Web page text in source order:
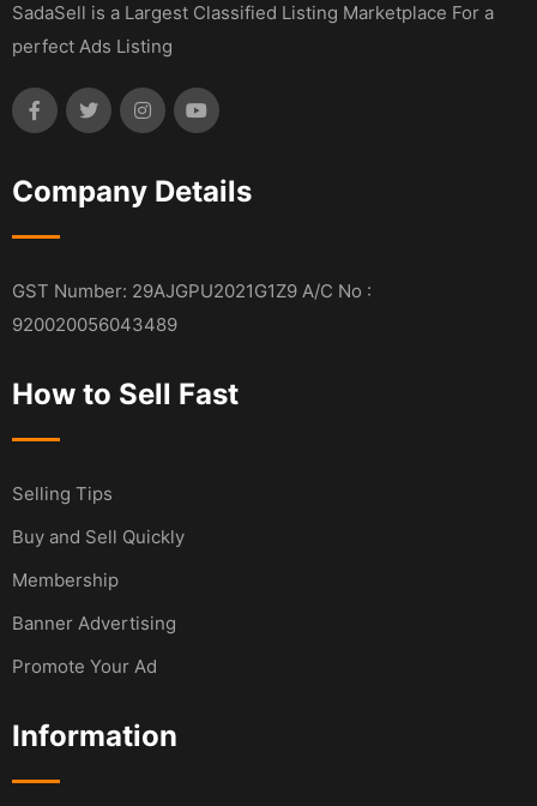
SadaSell is a Largest Classified Listing Marketplace For a
perfect Ads Listing
Company Details
GST Number: 29AJGPU2021G1Z9 A/C No :
920020056043489
How to Sell Fast
Selling Tips
Buy and Sell Quickly
Membership
Banner Advertising
Promote Your Ad
Information